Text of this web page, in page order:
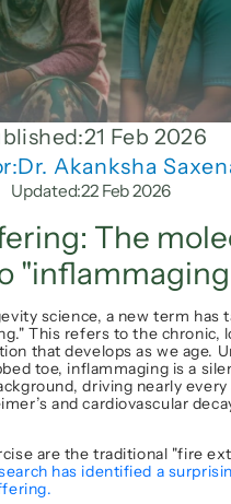
21 Feb 2026
Dr. Akanksha
Updated:22 Feb 2026
The
science, a new term has
This refers to the chronic,
that develops as we age.
toe, inflammaging is a
driving nearly
and cardiovascular
are the traditional "fire
has identified a